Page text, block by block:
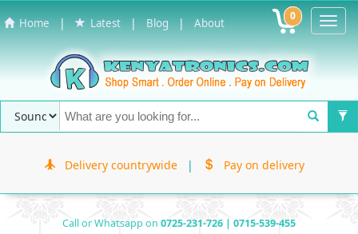
Home | Latest | Blog | About 0
Delivery countrywide | Pay on delivery
Call or Whatsapp on 0725-231-726 | 0715-539-455